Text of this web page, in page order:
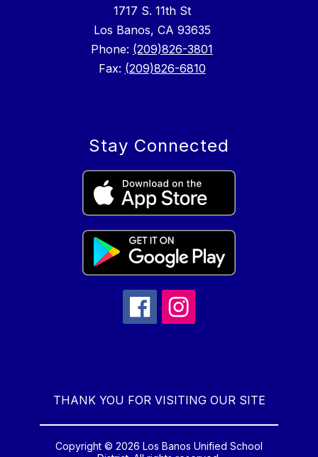
1717 S. 11th St
Los Banos, CA 93635
Phone: (209)826-3801
Fax: (209)826-6810
Stay Connected
THANK YOU FOR VISITING OUR SITE
Copyright © 2026 Los Banos Unified School